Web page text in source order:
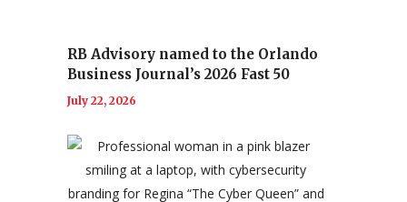
RB Advisory named to the Orlando
Business Journal’s 2026 Fast 50
July 22, 2026